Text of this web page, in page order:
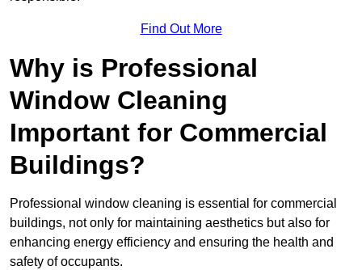
Find Out More
Why is Professional
Window Cleaning
Important for Commercial
Buildings?
Professional window cleaning is essential for commercial
buildings, not only for maintaining aesthetics but also for
enhancing energy efficiency and ensuring the health and
safety of occupants.